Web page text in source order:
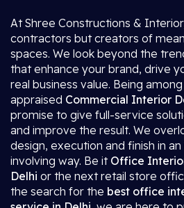
At Shree Constructions &
contractors but creators of
spaces. We look beyond the
that enhance your brand, drive
real business value. Being
appraised Commercial Interior
promise to give full-service
and improve the result. We
design, execution and finish in
involving way. Be it Office
Delhi or the next retail store
the search for the best office